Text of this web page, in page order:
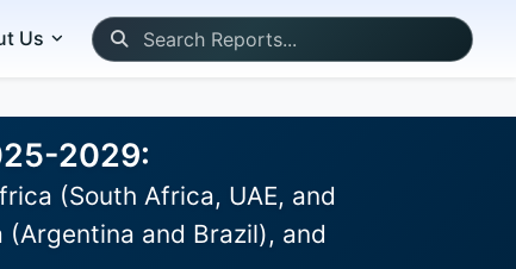
Us
2029:
(South Africa, UAE, and
(Argentina and Brazil), and